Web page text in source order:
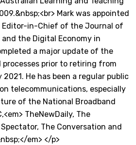
Mark was appointed
Editor-in-Chief of the Journal of
the Digital Economy in
a major update of the
prior to retiring from
He has been a regular public
telecommunications, especially
of the National Broadband
TheNewDaily, The
The Conversation and
em> </p>